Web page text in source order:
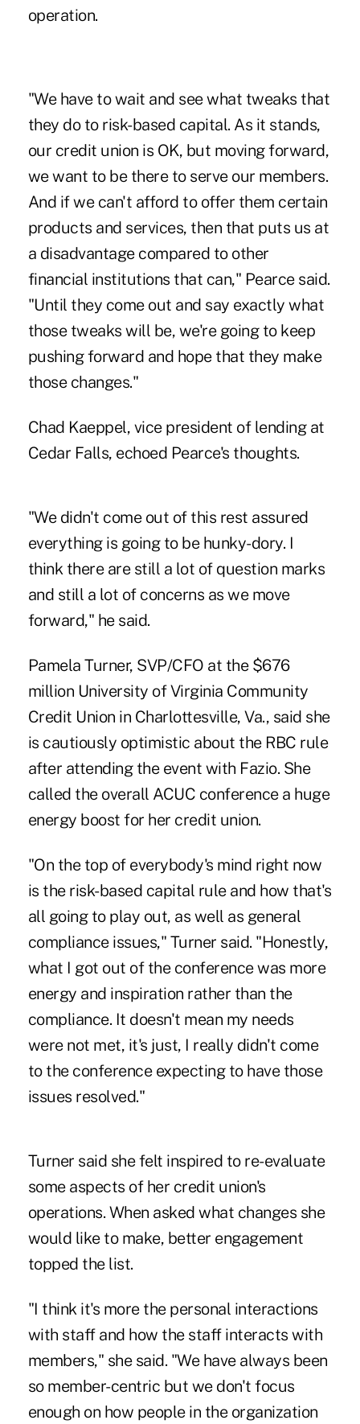
operation.
"We have to wait and see what tweaks that
they do to risk-based capital. As it stands,
our credit union is OK, but moving forward,
we want to be there to serve our members.
And if we can't afford to offer them certain
products and services, then that puts us at
a disadvantage compared to other
financial institutions that can," Pearce said.
"Until they come out and say exactly what
those tweaks will be, we're going to keep
pushing forward and hope that they make
those changes."
Chad Kaeppel, vice president of lending at
Cedar Falls, echoed Pearce's thoughts.
"We didn't come out of this rest assured
everything is going to be hunky-dory. I
think there are still a lot of question marks
and still a lot of concerns as we move
forward," he said.
Pamela Turner, SVP/CFO at the $676
million University of Virginia Community
Credit Union in Charlottesville, Va., said she
is cautiously optimistic about the RBC rule
after attending the event with Fazio. She
called the overall ACUC conference a huge
energy boost for her credit union.
"On the top of everybody's mind right now
is the risk-based capital rule and how that's
all going to play out, as well as general
compliance issues," Turner said. "Honestly,
what I got out of the conference was more
energy and inspiration rather than the
compliance. It doesn't mean my needs
were not met, it's just, I really didn't come
to the conference expecting to have those
issues resolved."
Turner said she felt inspired to re-evaluate
some aspects of her credit union's
operations. When asked what changes she
would like to make, better engagement
topped the list.
"I think it's more the personal interactions
with staff and how the staff interacts with
members," she said. "We have always been
so member-centric but we don't focus
enough on how people in the organization